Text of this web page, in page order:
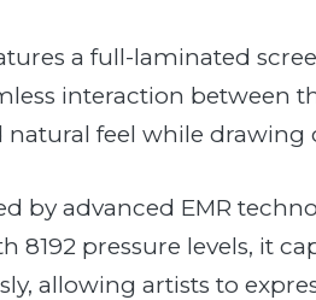
a full-laminated
interaction between
natural feel while drawing
by advanced EMR
8192 pressure levels, it
allowing artists to